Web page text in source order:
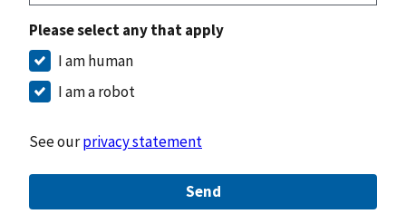
Please select any that apply
I am human
I am a robot
See ourprivacy statement
Send